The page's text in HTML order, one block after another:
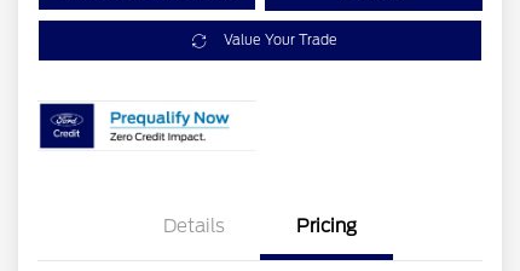
Value Your Trade
Details Pricing